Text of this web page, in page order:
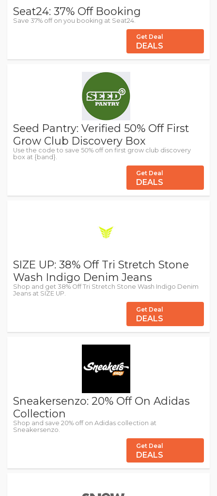
Seat24: 37% Off Booking
Save 37% off on you booking at Seat24.
Get Deal
DEALS
Seed Pantry: Verified 50% Off First
Grow Club Discovery Box
Use the code to save 50% off on first grow club discovery
box at {band}.
Get Deal
DEALS
SIZE UP: 38% Off Tri Stretch Stone
Wash Indigo Denim Jeans
Shop and get 38% Off Tri Stretch Stone Wash Indigo Denim
Jeans at SIZE UP.
Get Deal
DEALS
Sneakersenzo: 20% Off On Adidas
Collection
Shop and save 20% off on Adidas collection at
Sneakersenzo.
Get Deal
DEALS